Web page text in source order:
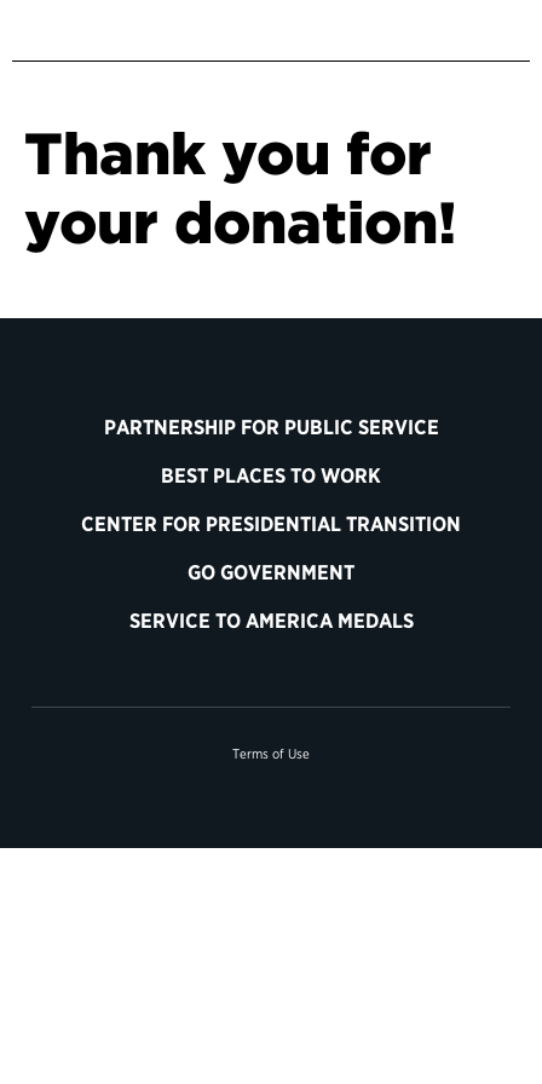
Thank you for
your donation!
PARTNERSHIP FOR PUBLIC SERVICE
BEST PLACES TO WORK
CENTER FOR PRESIDENTIAL TRANSITION
GO GOVERNMENT
SERVICE TO AMERICA MEDALS
Terms of Use